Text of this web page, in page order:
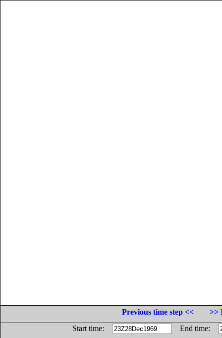
Previous time step <<
>>
Start time:
End time: